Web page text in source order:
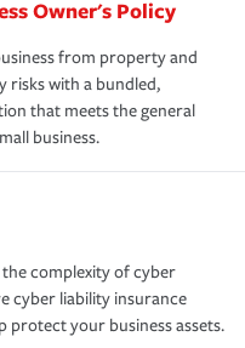
Owner's Policy
from property and
risks with a bundled,
that meets the general
business.
complexity of cyber
cyber liability insurance
protect your business assets.